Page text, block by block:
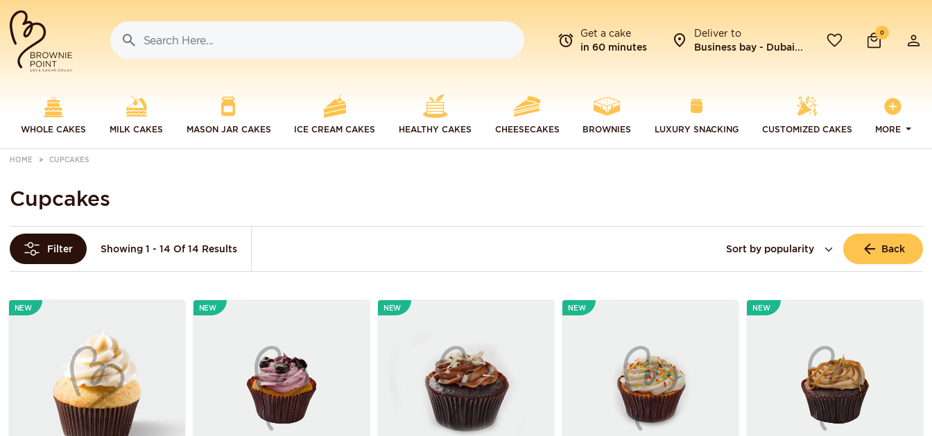
Get a cake
in 60 minutes
Deliver to
Business bay - Dubai...
0
WHOLE CAKES MILK CAKES MASON JAR CAKES ICE CREAM CAKES HEALTHY CAKES CHEESECAKES BROWNIES LUXURY SNACKING CUSTOMIZED CAKES MORE
HOME CUPCAKES
Cupcakes
Filter Showing 1 - 14 Of 14 Results Back
NEW NEW NEW NEW NEW